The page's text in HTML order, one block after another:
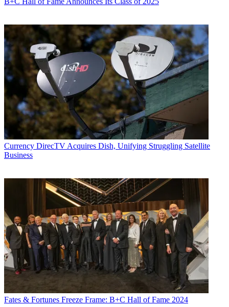
Currency DirecTV Acquires Dish, Unifying Struggling Satellite
Business
Fates & Fortunes Freeze Frame: B+C Hall of Fame 2024